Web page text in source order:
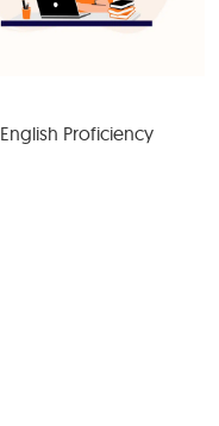
English Proficiency